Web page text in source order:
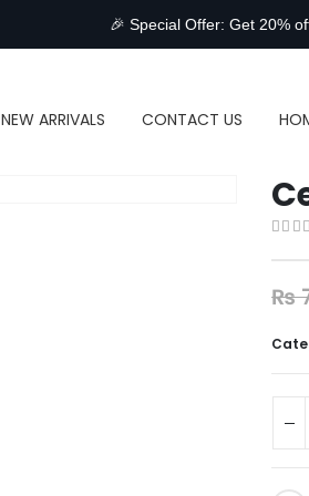
🎉 Special Offer: Get 20%
NEW ARRIVALS CONTACT US
₨